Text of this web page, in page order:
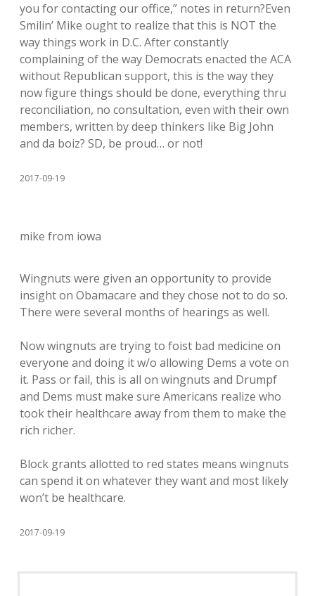
you for contacting our office,” notes in return?Even
Smilin’ Mike ought to realize that this is NOT the
way things work in D.C. After constantly
complaining of the way Democrats enacted the ACA
without Republican support, this is the way they
now figure things should be done, everything thru
reconciliation, no consultation, even with their own
members, written by deep thinkers like Big John
and da boiz? SD, be proud… or not!
2017-09-19
mike from iowa
Wingnuts were given an opportunity to provide
insight on Obamacare and they chose not to do so.
There were several months of hearings as well.
Now wingnuts are trying to foist bad medicine on
everyone and doing it w/o allowing Dems a vote on
it. Pass or fail, this is all on wingnuts and Drumpf
and Dems must make sure Americans realize who
took their healthcare away from them to make the
rich richer.
Block grants allotted to red states means wingnuts
can spend it on whatever they want and most likely
won’t be healthcare.
2017-09-19